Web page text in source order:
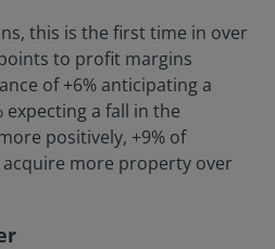
this is the first time in over
to profit margins
of +6% anticipating a
expecting a fall in the
positively, +9% of
more property over